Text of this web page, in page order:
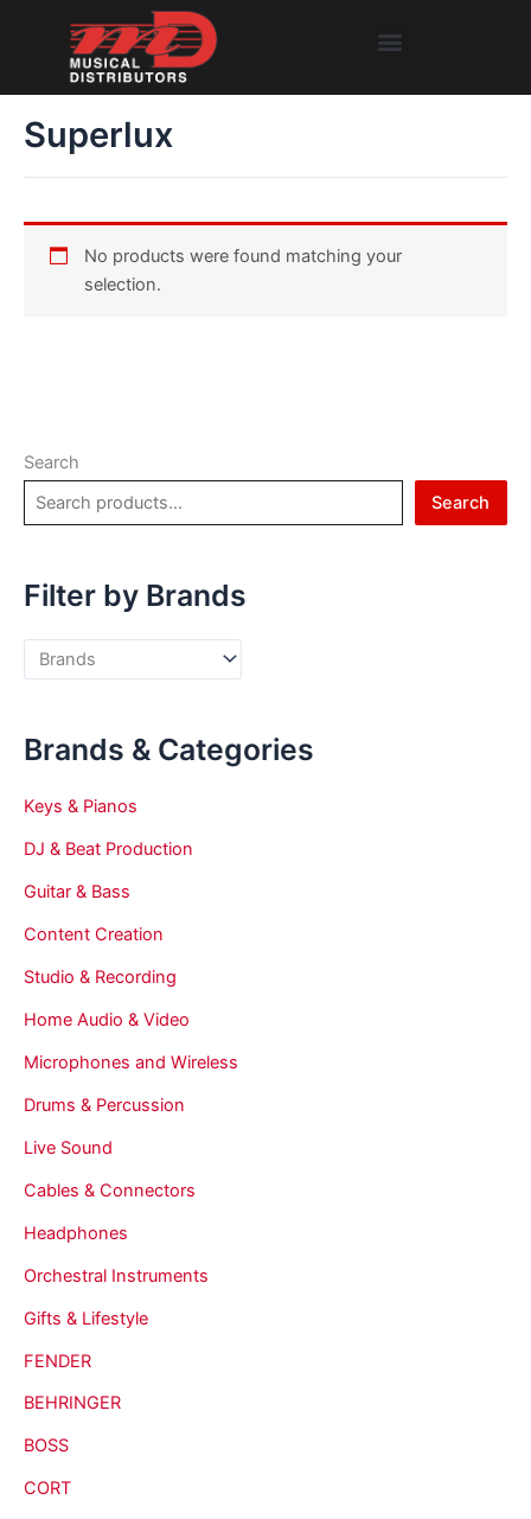
Menu
Search
Search
Filter by Brands
Brands & Categories
Keys & Pianos
DJ & Beat Production
Guitar & Bass
Content Creation
Studio & Recording
Home Audio & Video
Microphones and Wireless
Drums & Percussion
Live Sound
Cables & Connectors
Headphones
Orchestral Instruments
Gifts & Lifestyle
FENDER
BEHRINGER
BOSS
CORT
Superlux
No products were found matching your
selection.